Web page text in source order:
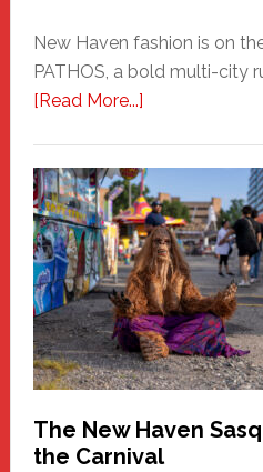
New Haven fashion is on
PATHOS, a bold multi-city
[Read More...]about
A
New
Haven
Fashion
Adventure-
Photos
by
Chris
Randall
The New Haven
the Carnival